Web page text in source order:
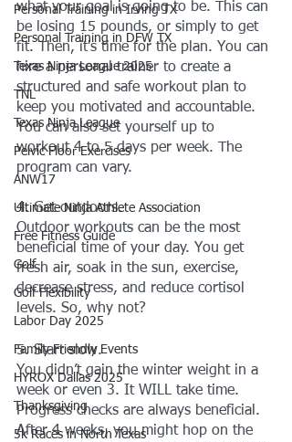
Personal Training in Irving TX
Personal Training in DFW TX
Texas Ninja League 2025
TNL
Texas Ninja League
Pelvic Floor Exercises
ANW17
Ultimate Ninja Athlete Association
Free Fitness Guide
Golf
Golf Flexibility
Labor Day 2025
Family Friendly Events
HYROX Dallas 2025
Thanksgiving
5k Races in North Texas
what your goal is going to be. This can
be losing 15 pounds, or simply to get
fit. Then, it's time for the plan. You can
hire a personal trainer to create a
structured and safe workout plan to
keep you motivated and accountable.
You can also set yourself up to
workout 4 to 5 days per week. The
program can vary.
4. Get outdoors.
Outdoor workouts can be the most
beneficial time of your day. You get
fresh air, soak in the sun, exercise,
decrease stress, and reduce cortisol
levels. So, why not?
5. Start slow.
You didn’t gain the winter weight in a
week or even 3. It WILL take time.
Progress checks are always beneficial.
After 4 weeks, you might hop on the